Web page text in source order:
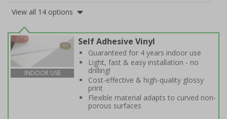
View all 14 options
INDOOR USE
Self Adhesive Vinyl
Guaranteed for 4 years indoor use
Light, fast & easy installation - no
drilling!
Cost-effective & high-quality glossy
print
Flexible material adapts to curved non-
porous surfaces